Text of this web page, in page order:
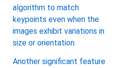
algorithm to match
keypoints even when the
images exhibit variations in
size or orientation.
Another significant feature